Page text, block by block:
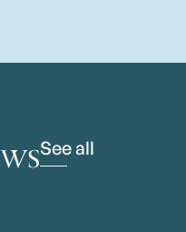
See all